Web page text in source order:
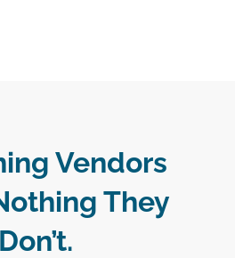
Vendors
They
Don’t.